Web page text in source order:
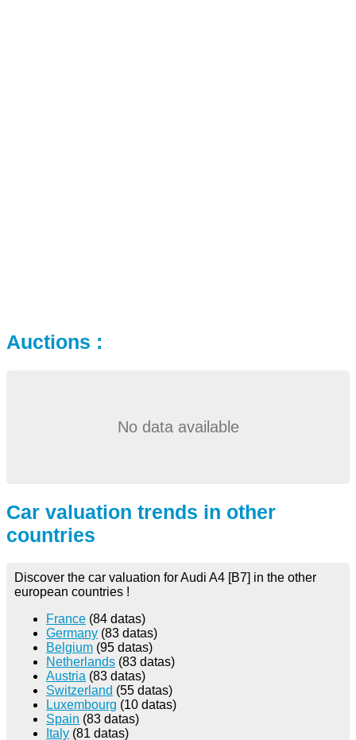
Auctions :
No data available
Car valuation trends in other
countries
Discover the car valuation for Audi A4 [B7] in the other
european countries !
France (84 datas)
Germany (83 datas)
Belgium (95 datas)
Netherlands (83 datas)
Austria (83 datas)
Switzerland (55 datas)
Luxembourg (10 datas)
Spain (83 datas)
Italy (81 datas)